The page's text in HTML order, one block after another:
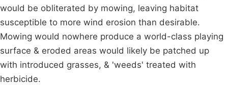
would be obliterated by mowing, leaving habitat
susceptible to more wind erosion than desirable.
Mowing would nowhere produce a world-class playing
surface & eroded areas would likely be patched up
with introduced grasses, & 'weeds' treated with
herbicide.